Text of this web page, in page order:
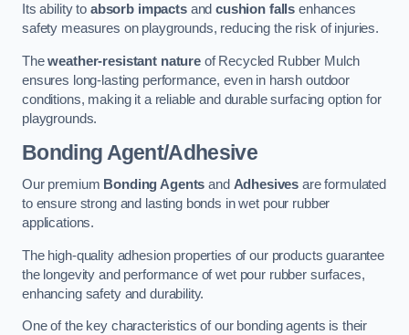
Its ability to absorb impactsandcushion falls enhances
safety measures on playgrounds, reducing the risk of injuries.
Theweather-resistant natureof Recycled Rubber Mulch
ensures long-lasting performance, even in harsh outdoor
conditions, making it a reliable and durable surfacing option for
playgrounds.
Bonding Agent/Adhesive
Our premium Bonding Agents and Adhesives are formulated
to ensure strong and lasting bonds in wet pour rubber
applications.
The high-quality adhesion properties of our products guarantee
the longevity and performance of wet pour rubber surfaces,
enhancing safety and durability.
One of the key characteristics of our bonding agents is their